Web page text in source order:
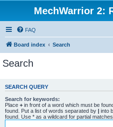
MechWarrior 2:
FAQ
Board index Search
Search
SEARCH QUERY
Search for keywords:
Place + in front of a word which must be
found. Put a list of words separated by | into
found. Use * as a wildcard for partial matches.